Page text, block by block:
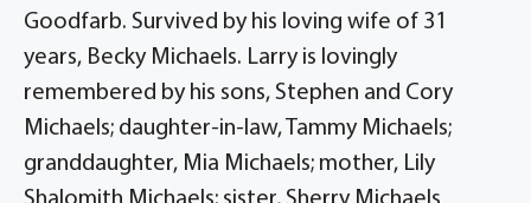
Goodfarb. Survived by his loving wife of 31
years, Becky Michaels. Larry is lovingly
remembered by his sons, Stephen and Cory
Michaels; daughter-in-law, Tammy Michaels;
granddaughter, Mia Michaels; mother, Lily